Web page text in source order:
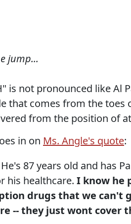
jump...
is not pronounced like Al
that comes from the
from the position of
in on Ms. Angle's quote:
He's 87 years old and has
his healthcare. I know he
drugs that we can't
-- they just wont cover